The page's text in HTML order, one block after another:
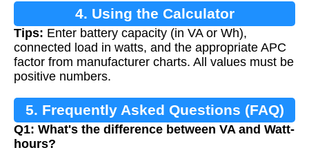
4. Using the Calculator
Tips: Enter battery capacity (in VA or Wh),
connected load in watts, and the appropriate APC
factor from manufacturer charts. All values must be
positive numbers.
5. Frequently Asked Questions (FAQ)
Q1: What's the difference between VA and Watt-
hours?